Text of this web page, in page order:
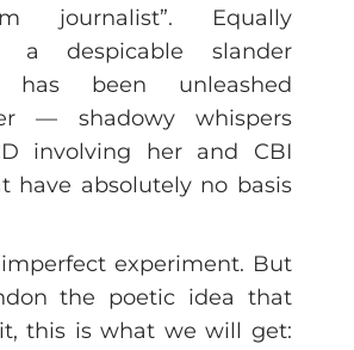
journalist”. Equally
a despicable slander
has been unleashed
— shadowy whispers
involving her and CBI
have absolutely no basis
experiment. But
the poetic idea that
this is what we will get: